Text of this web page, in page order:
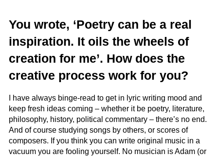
You wrote, ‘Poetry can be a real
inspiration. It oils the wheels of
creation for me’. How does the
creative process work for you?
I have always binge-read to get in lyric writing mood and
keep fresh ideas coming – whether it be poetry, literature,
philosophy, history, political commentary – there’s no end.
And of course studying songs by others, or scores of
composers. If you think you can write original music in a
vacuum you are fooling yourself. No musician is Adam (or